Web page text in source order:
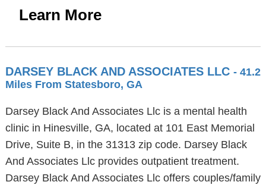
Learn More
DARSEY BLACK AND ASSOCIATES LLC - 41.2
Miles From Statesboro, GA
Darsey Black And Associates Llc is a mental health
clinic in Hinesville, GA, located at 101 East Memorial
Drive, Suite B, in the 31313 zip code. Darsey Black
And Associates Llc provides outpatient treatment.
Darsey Black And Associates Llc offers couples/family